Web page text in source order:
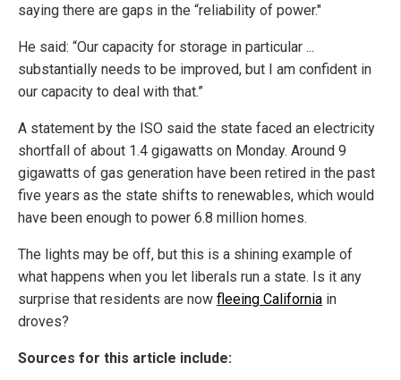
saying there are gaps in the “reliability of power."
He said: “Our capacity for storage in particular ...
substantially needs to be improved, but I am confident in
our capacity to deal with that.”
A statement by the ISO said the state faced an electricity
shortfall of about 1.4 gigawatts on Monday. Around 9
gigawatts of gas generation have been retired in the past
five years as the state shifts to renewables, which would
have been enough to power 6.8 million homes.
The lights may be off, but this is a shining example of
what happens when you let liberals run a state. Is it any
surprise that residents are now fleeing California in
droves?
Sources for this article include: